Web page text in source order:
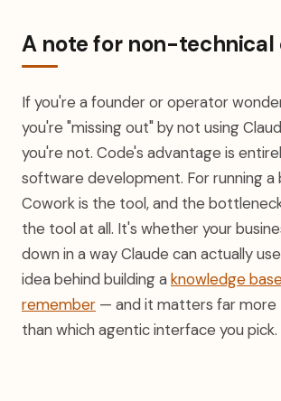
A note for non-technical
If you're a founder or operator
you're "missing out" by not using
you're not. Code's advantage is
software development. For running a
Cowork is the tool, and the
the tool at all. It's whether your
down in a way Claude can actually
idea behind building a knowledge
remember — and it matters far more
than which agentic interface you pick.